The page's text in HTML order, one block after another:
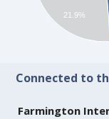
21.9%
Connected to
Farmington